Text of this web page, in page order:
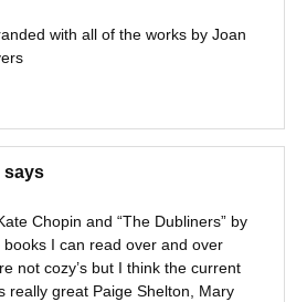
with all of the works by Joan
says
Chopin and “The Dubliners” by
I can read over and over
not cozy’s but I think the current
really great Paige Shelton, Mary